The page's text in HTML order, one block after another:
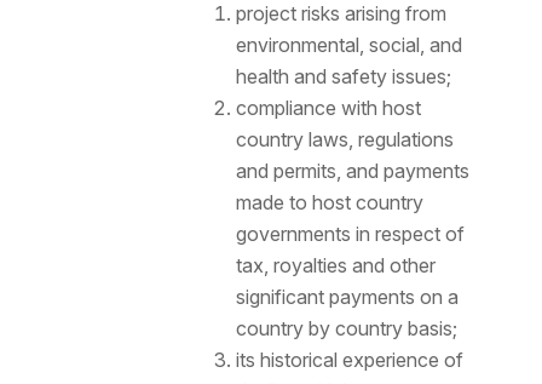
project risks arising from
environmental, social, and
health and safety issues;
compliance with host
country laws, regulations
and permits, and payments
made to host country
governments in respect of
tax, royalties and other
significant payments on a
country by country basis;
its historical experience of